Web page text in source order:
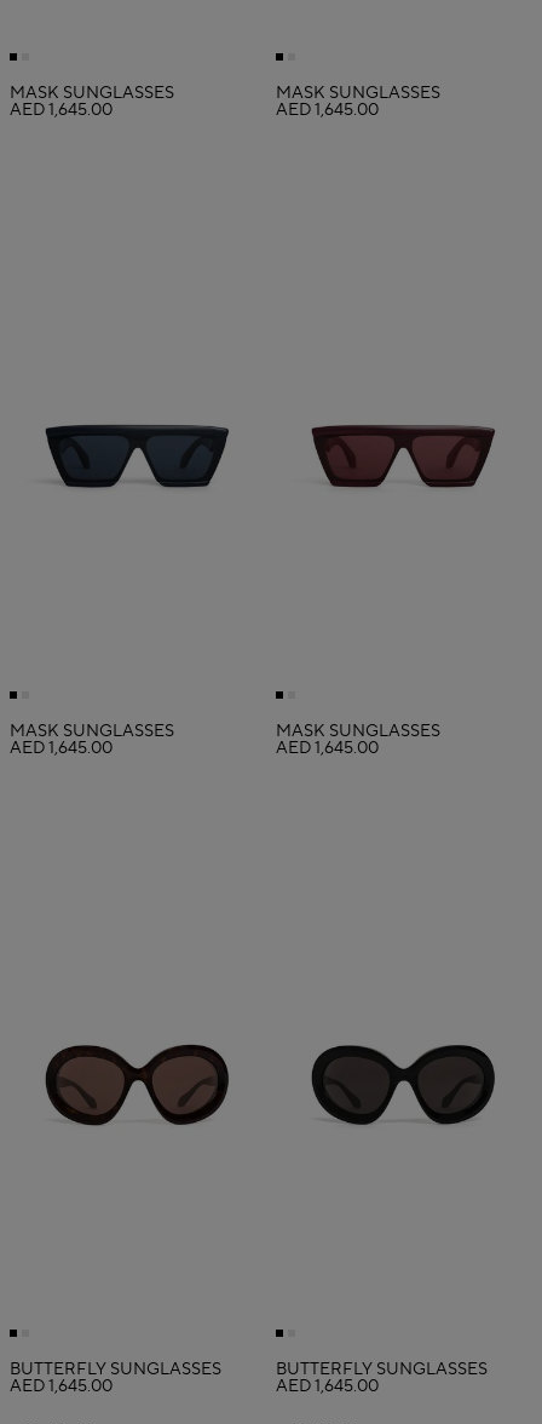
MASK SUNGLASSES
AED 1,645.00
MASK SUNGLASSES
AED 1,645.00
MASK SUNGLASSES
AED 1,645.00
MASK SUNGLASSES
AED 1,645.00
BUTTERFLY SUNGLASSES
AED 1,645.00
BUTTERFLY SUNGLASSES
AED 1,645.00